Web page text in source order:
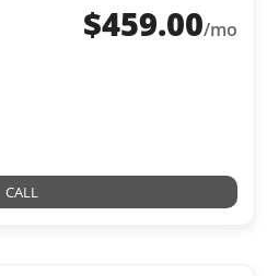
$459.00/mo
CALL